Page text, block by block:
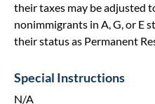
their taxes may be adjusted
nonimmigrants in A, G, or E
their status as Permanent
Special Instructions
N/A